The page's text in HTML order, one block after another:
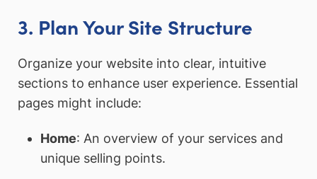
3. Plan Your Site Structure
Organize your website into clear, intuitive
sections to enhance user experience. Essential
pages might include:
Home: An overview of your services and
unique selling points.